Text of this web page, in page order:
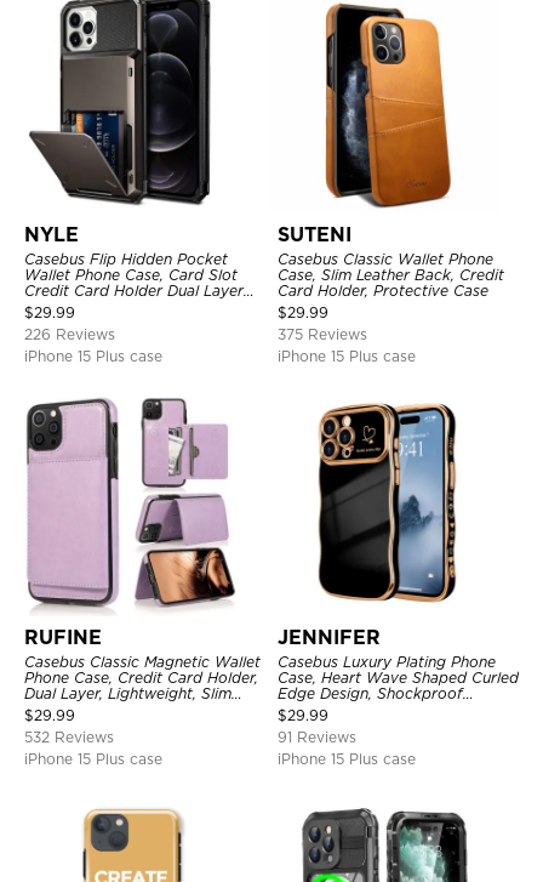
NYLE
Casebus Flip Hidden Pocket
Wallet Phone Case, Card Slot
Credit Card Holder Dual Layer
Hybrid TPU Bumper Armor
Protective Hard Shell Back
Cover
$29.99
226 Reviews
iPhone 15 Plus case
SUTENI
Casebus Classic Wallet Phone
Case, Slim Leather Back, Credit
Card Holder, Protective Case
$29.99
375 Reviews
iPhone 15 Plus case
RUFINE
Casebus Classic Magnetic Wallet
Phone Case, Credit Card Holder,
Dual Layer, Lightweight, Slim
Leather, Magnetic Protective
Case
$29.99
532 Reviews
iPhone 15 Plus case
JENNIFER
Casebus Luxury Plating Phone
Case, Heart Wave Shaped Curled
Edge Design, Shockproof
Protective Cover
$29.99
91 Reviews
iPhone 15 Plus case